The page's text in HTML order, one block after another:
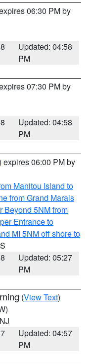
06:30 PM by
Updated: 04:58
PM
07:30 PM by
Updated: 04:58
PM
expires 06:00 PM by
Manitou Island to
from Grand Marais
Beyond 5NM from
Entrance to
MI 5NM off shore to
Updated: 05:27
PM
(View Text)
Updated: 04:57
PM